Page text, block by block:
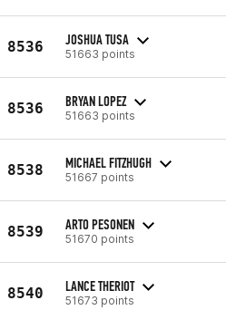
8536 JOSHUA TUSA
51663 points
8536 BRYAN LOPEZ
51663 points
8538 MICHAEL FITZHUGH
51667 points
8539 ARTO PESONEN
51670 points
8540 LANCE THERIOT
51673 points